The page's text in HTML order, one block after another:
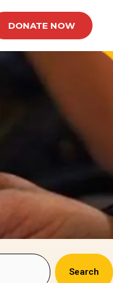
DONATE NOW
Search